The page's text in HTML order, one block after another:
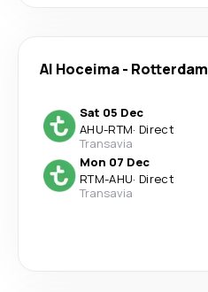
Al Hoceima- Rotterdam
Sat 05 Dec
AHU-RTM· Direct
Transavia
Mon 07 Dec
RTM-AHU· Direct
Transavia